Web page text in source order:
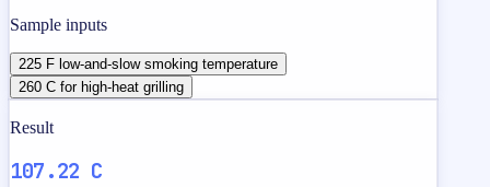
Sample inputs
225 F low-and-slow smoking temperature
260 C for high-heat grilling
Result
107.22 C